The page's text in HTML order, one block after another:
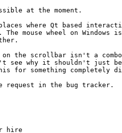
at the moment.
where Qt based
mouse wheel on Windows
the scrollbar isn't a
see why it shouldn't just
for something completely
request in the bug tracker.